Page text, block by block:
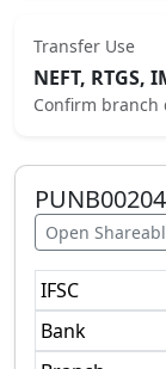
Transfer Use
NEFT, RTGS,
Confirm
Open
IFSC
Bank